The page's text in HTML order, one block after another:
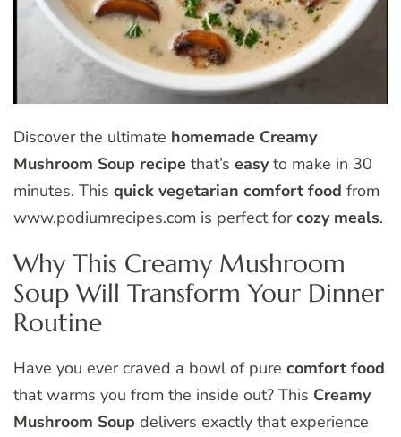
Discover the ultimate homemade Creamy
Mushroom Soup recipe that’s easyto make in 30
minutes. This quick vegetarian comfort food from
www.podiumrecipes.com is perfect forcozy meals.
Why This Creamy Mushroom
Soup Will Transform Your Dinner
Routine
Have you ever craved a bowl of pure comfort food
that warms you from the inside out? This Creamy
Mushroom Soup delivers exactly that experience